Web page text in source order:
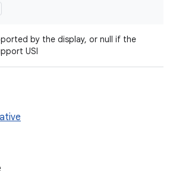
by the display, or null if the
USI